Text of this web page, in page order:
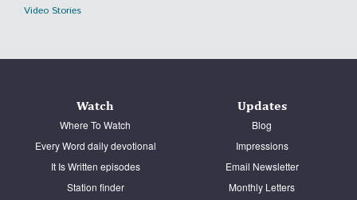
Video Stories
Watch
Where To Watch
Every Word daily devotional
It Is Written episodes
Station finder
Updates
Blog
Impressions
Email Newsletter
Monthly Letters